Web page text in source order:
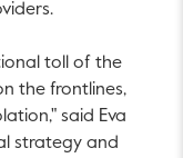
toll of the
the frontlines,
said Eva
strategy and